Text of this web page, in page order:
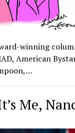
winning
American
Me,